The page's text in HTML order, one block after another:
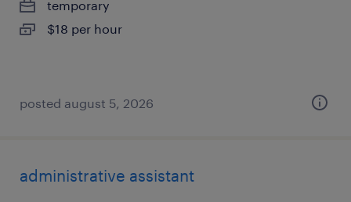
temporary
$18 per hour
posted august 5, 2026
administrative assistant